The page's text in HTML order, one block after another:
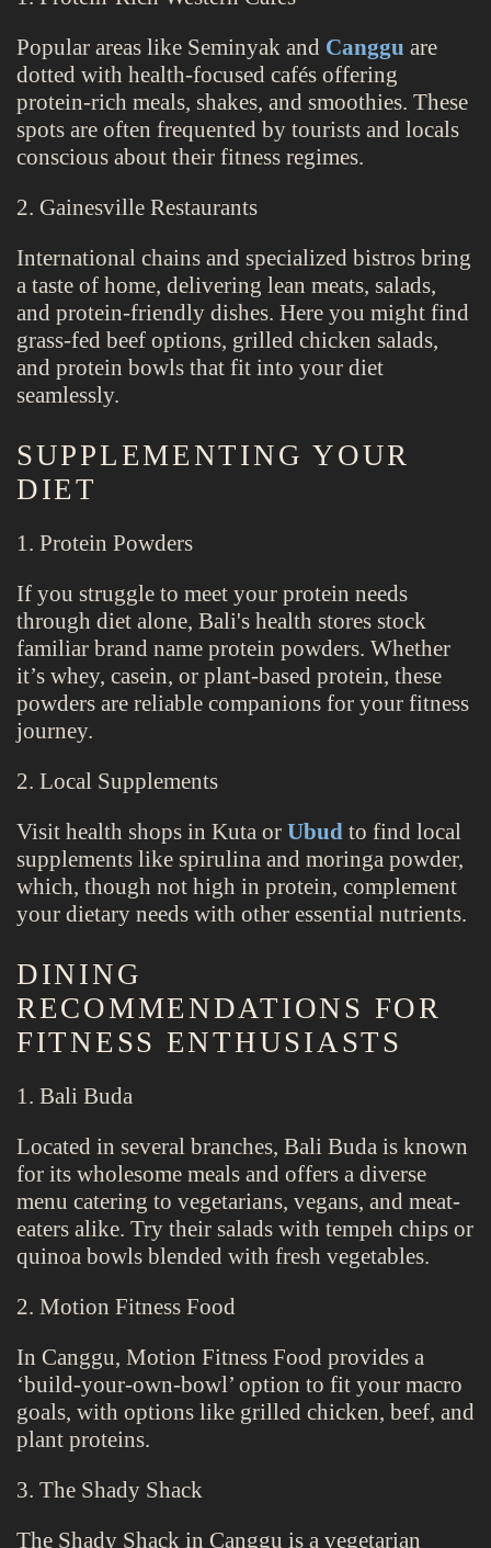
Popular areas like Seminyak and Canggu are
dotted with health-focused cafés offering
protein-rich meals, shakes, and smoothies. These
spots are often frequented by tourists and locals
conscious about their fitness regimes.
2. Gainesville Restaurants
International chains and specialized bistros bring
a taste of home, delivering lean meats, salads,
and protein-friendly dishes. Here you might find
grass-fed beef options, grilled chicken salads,
and protein bowls that fit into your diet
seamlessly.
SUPPLEMENTING YOUR
DIET
1. Protein Powders
If you struggle to meet your protein needs
through diet alone, Bali's health stores stock
familiar brand name protein powders. Whether
it’s whey, casein, or plant-based protein, these
powders are reliable companions for your fitness
journey.
2. Local Supplements
Visit health shops in Kuta or Ubud to find local
supplements like spirulina and moringa powder,
which, though not high in protein, complement
your dietary needs with other essential nutrients.
DINING
RECOMMENDATIONS FOR
FITNESS ENTHUSIASTS
1. Bali Buda
Located in several branches, Bali Buda is known
for its wholesome meals and offers a diverse
menu catering to vegetarians, vegans, and meat-
eaters alike. Try their salads with tempeh chips or
quinoa bowls blended with fresh vegetables.
2. Motion Fitness Food
In Canggu, Motion Fitness Food provides a
‘build-your-own-bowl’ option to fit your macro
goals, with options like grilled chicken, beef, and
plant proteins.
3. The Shady Shack
The Shady Shack in Canggu is a vegetarian